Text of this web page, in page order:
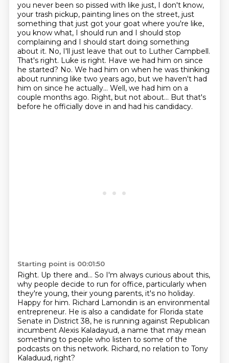
you never been so pissed with like just, I don't know,
your trash pickup, painting lines on the street, just
something that just got your goat where you're like,
you know what, I should run and I should stop
complaining and I should start doing something
about it. No, I'll just leave that out to Luther Campbell.
That's right. Luke is right. Have we had him on since
he started? No. We had him on when he was thinking
about running like two years ago, but we haven't had
him on since he actually... Well, we had him on a
couple months ago. Right, but not about... But that's
before he officially dove in and had his candidacy.
Starting point is 00:01:50
Right. Up there and... So I'm always curious about this,
why people decide to run for office, particularly when
they're young, their young parents, it's no holiday.
Happy for him. Richard Lamondin is an environmental
entrepreneur. He is also a candidate for Florida state
Senate in District 38, he is running against Republican
incumbent Alexis Kaladayud, a name that may mean
something to people who listen to some of the
podcasts on this network. Richard, no relation to Tony
Kaladuud, right?